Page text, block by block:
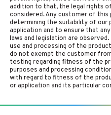
addition to that, the legal rights
considered. Any customer of
determining the suitability of our
application and to ensure that
laws and legislation are
use and processing of the
do not exempt the customer
testing regarding fitness of the
purposes and processing
with regard to fitness of the
or application and its particular